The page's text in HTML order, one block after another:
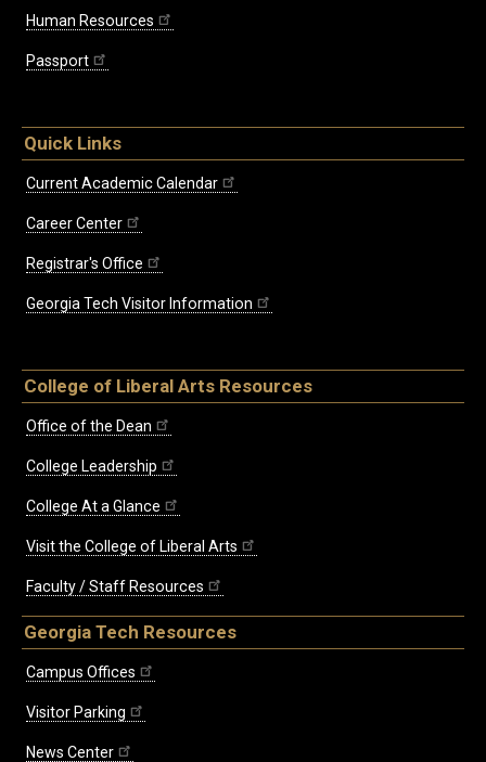
Human Resources
Passport
Quick Links
Current Academic Calendar
Career Center
Registrar's Office
Georgia Tech Visitor Information
College of Liberal Arts Resources
Office of the Dean
College Leadership
College At a Glance
Visit the College of Liberal Arts
Faculty / Staff Resources
Georgia Tech Resources
Campus Offices
Visitor Parking
News Center